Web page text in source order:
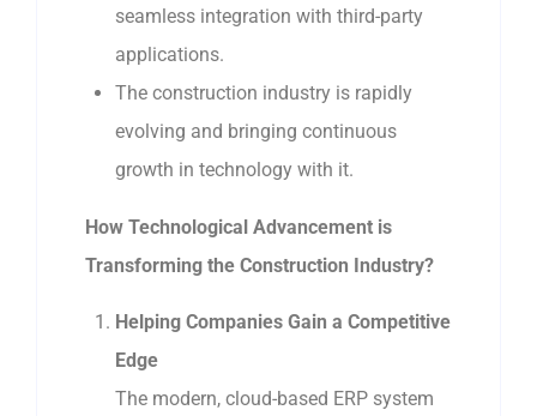
seamless integration with third-party
applications.
The construction industry is rapidly
evolving and bringing continuous
growth in technology with it.
How Technological Advancement is
Transforming the Construction Industry?
Helping Companies Gain a Competitive
Edge
The modern, cloud-based ERP system